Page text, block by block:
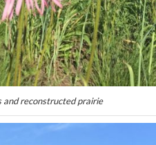
and reconstructed prairie